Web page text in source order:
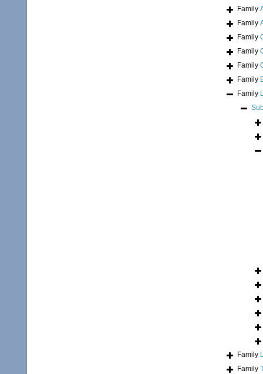
Family
Family
Family
Family
Family
Family
Family
Family
Family